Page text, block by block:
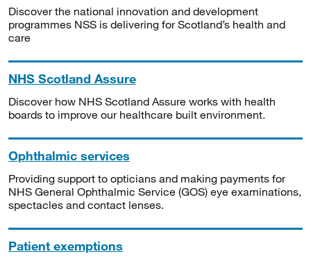
Discover the national innovation and development
programmes NSS is delivering for Scotland’s health and
care
NHS Scotland Assure
Discover how NHS Scotland Assure works with health
boards to improve our healthcare built environment.
Ophthalmic services
Providing support to opticians and making payments for
NHS General Ophthalmic Service (GOS) eye examinations,
spectacles and contact lenses.
Patient exemptions